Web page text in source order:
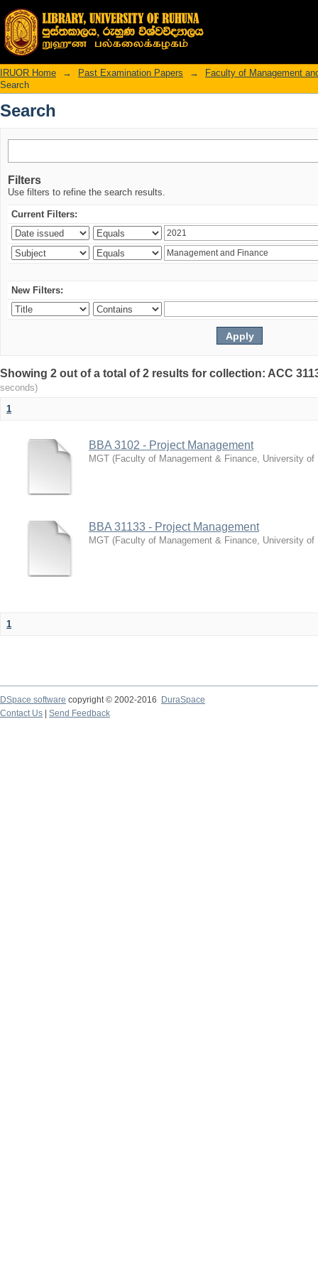
Search
IRUOR Home → Past Examination Papers →
Faculty of Management
Search
Search
Filters
Use filters to refine the search results.
Current Filters:
New Filters:
Showing 2 out of a total of 2 results for collection: ACC
seconds)
1
BBA 3102 - Project Management
MGT (Faculty of Management & Finance, University of
BBA 31133 - Project Management
MGT (Faculty of Management & Finance, University of
1
DSpace software copyright © 2002-2016
DuraSpace
Contact Us
Send Feedback